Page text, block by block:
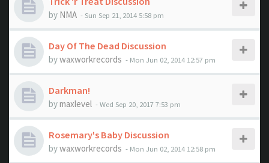
by NMA - Sun Sep 21, 2014 5:58 pm
Day Of The Dead Discussion
bywaxworkrecords - Mon Jun 02, 2014 12:57 pm
Darkman!
bymaxlevel - Wed Sep 20, 2017 7:53 pm
Rosemary's Baby Discussion
bywaxworkrecords - Mon Jun 02, 2014 12:58 pm